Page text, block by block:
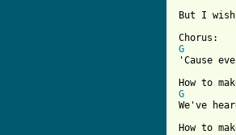
But I
G
'Cause
G
We've
How to